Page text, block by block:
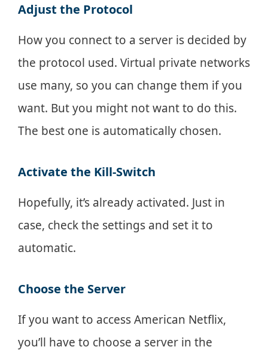
Adjust the Protocol
How you connect to a server is decided by
the protocol used. Virtual private networks
use many, so you can change them if you
want. But you might not want to do this.
The best one is automatically chosen.
Activate the Kill-Switch
Hopefully, it’s already activated. Just in
case, check the settings and set it to
automatic.
Choose the Server
If you want to access American Netflix,
you’ll have to choose a server in the